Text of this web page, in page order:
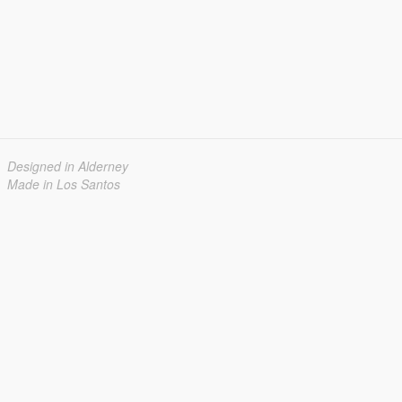
Designed in Alderney
Made in Los Santos